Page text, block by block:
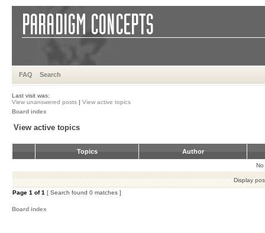
FAQ Search
Last visit was:
View unanswered posts | View active topics
Board index
View active topics
Topics Author
No
Display
Page 1 of1 [ Search found 0 matches ]
Board index